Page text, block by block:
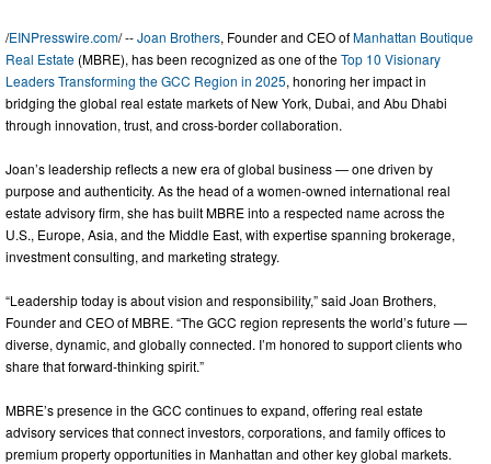
/EINPresswire.com/ --Joan Brothers, Founder and CEO ofManhattan Boutique
Real Estate (MBRE), has been recognized as one of theTop 10 Visionary
Leaders Transforming the GCC Region in 2025, honoring her impact in
bridging the global real estate markets of New York, Dubai, and Abu Dhabi
through innovation, trust, and cross-border collaboration.
Joan’s leadership reflects a new era of global business — one driven by
purpose and authenticity. As the head of a women-owned international real
estate advisory firm, she has built MBRE into a respected name across the
U.S., Europe, Asia, and the Middle East, with expertise spanning brokerage,
investment consulting, and marketing strategy.
“Leadership today is about vision and responsibility,” said Joan Brothers,
Founder and CEO of MBRE. “The GCC region represents the world’s future —
diverse, dynamic, and globally connected. I’m honored to support clients who
share that forward-thinking spirit.”
MBRE’s presence in the GCC continues to expand, offering real estate
advisory services that connect investors, corporations, and family offices to
premium property opportunities in Manhattan and other key global markets.